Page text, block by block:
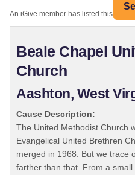
An iGive member has listed this
Beale Chapel
Church
Aashton, West
Cause Description:
The United Methodist Church
Evangelical United Brethren
merged in 1968. But we trace
farther than that. From a